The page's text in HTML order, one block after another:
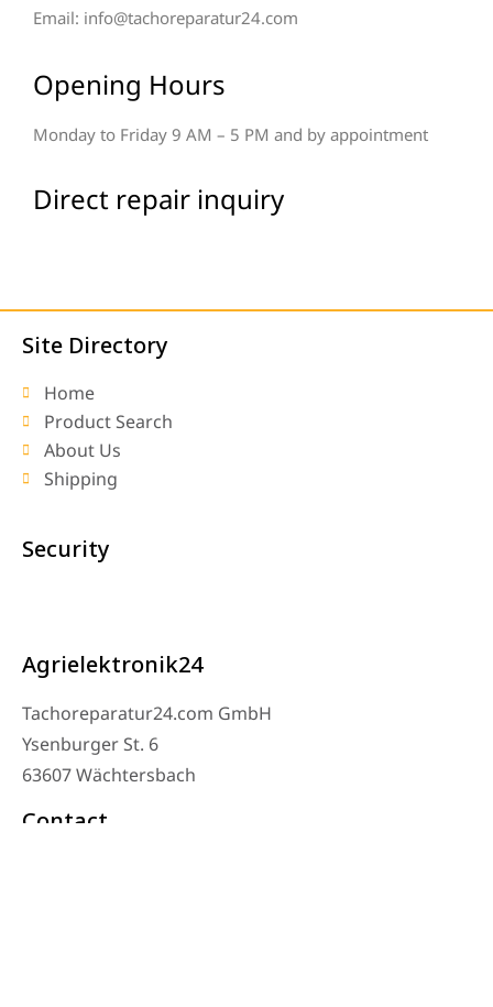
Email: info@tachoreparatur24.com
Opening Hours
Monday to Friday 9 AM – 5 PM and by appointment
Direct repair inquiry
Site Directory
Home
Product Search
About Us
Shipping
Security
Agrielektronik24
Tachoreparatur24.com GmbH
Ysenburger St. 6
63607 Wächtersbach
Contact